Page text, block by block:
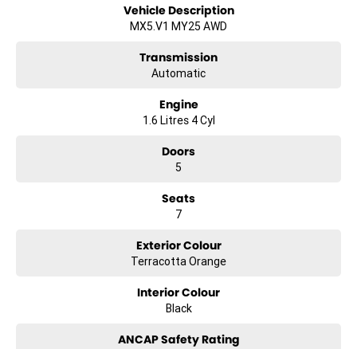
5 Star ANCAP Safety Rating
Experience the versatility and safety of the Volkswagen Golf,
designed to meet the demands of family life while keeping you
connected and comfortable on the road. Come in for a test drive
Vehicle Description
MX5.V1 MY25 AWD
Transmission
Automatic
Engine
1.6 Litres 4 Cyl
Doors
5
Seats
7
Exterior Colour
Terracotta Orange
Interior Colour
Black
ANCAP Safety Rating